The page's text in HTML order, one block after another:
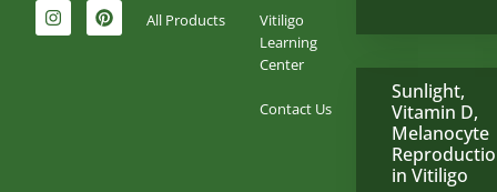
All Products
Vitiligo
Learning
Center
Contact Us
Sunlight,
Vitamin D,
Melanocyte
in Vitiligo